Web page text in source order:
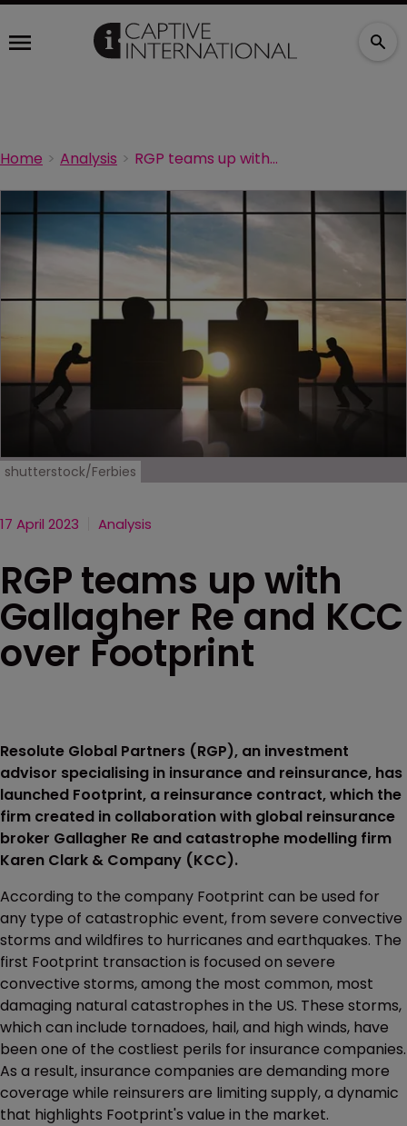
Home Analysis RGP teams up with Gallagher Re and KCC over Footprint
shutterstock/Ferbies
17 April 2023 Analysis
RGP teams up with
Gallagher Re and KCC
over Footprint
Resolute Global Partners (RGP), an investment
advisor specialising in insurance and reinsurance, has
launched Footprint, a reinsurance contract, which the
firm created in collaboration with global reinsurance
broker Gallagher Re and catastrophe modelling firm
Karen Clark & Company (KCC).
According to the company Footprint can be used for
any type of catastrophic event, from severe convective
storms and wildfires to hurricanes and earthquakes. The
first Footprint transaction is focused on severe
convective storms, among the most common, most
damaging natural catastrophes in the US. These storms,
which can include tornadoes, hail, and high winds, have
been one of the costliest perils for insurance companies.
As a result, insurance companies are demanding more
coverage while reinsurers are limiting supply, a dynamic
that highlights Footprint's value in the market.